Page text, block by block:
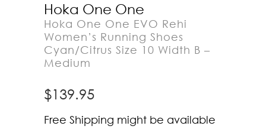
Hoka One One
Hoka One One EVO Rehi
Women’s Running Shoes
Cyan/Citrus Size 10 Width B –
Medium
$139.95
Free Shipping might be available